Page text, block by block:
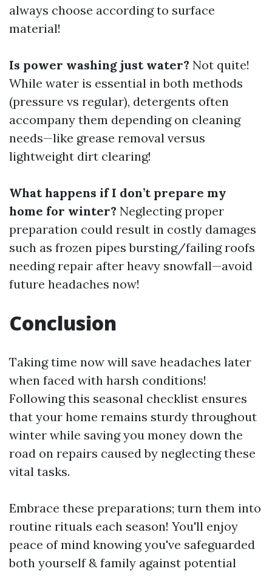
always choose according to surface
material!
Is power washing just water? Not quite!
While water is essential in both methods
(pressure vs regular), detergents often
accompany them depending on cleaning
needs—like grease removal versus
lightweight dirt clearing!
What happens if I don’t prepare my
home for winter? Neglecting proper
preparation could result in costly damages
such as frozen pipes bursting/failing roofs
needing repair after heavy snowfall—avoid
future headaches now!
Conclusion
Taking time now will save headaches later
when faced with harsh conditions!
Following this seasonal checklist ensures
that your home remains sturdy throughout
winter while saving you money down the
road on repairs caused by neglecting these
vital tasks.
Embrace these preparations; turn them into
routine rituals each season! You'll enjoy
peace of mind knowing you've safeguarded
both yourself & family against potential